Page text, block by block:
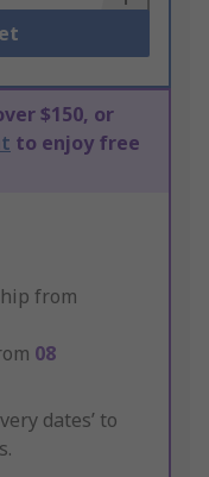
$150, or
to enjoy free
from
08
dates’ to